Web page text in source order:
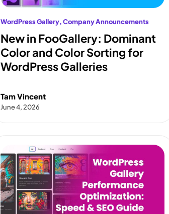
WordPress Gallery, Company Announcements
New in FooGallery: Dominant
Color and Color Sorting for
WordPress Galleries
Tam Vincent
June 4, 2026